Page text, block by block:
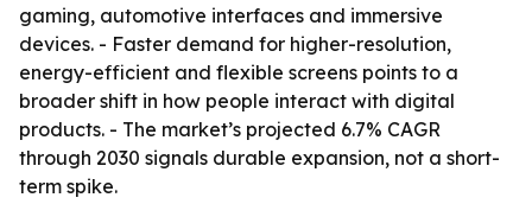
gaming, automotive interfaces and immersive
devices. - Faster demand for higher-resolution,
energy-efficient and flexible screens points to a
broader shift in how people interact with digital
products. - The market’s projected 6.7% CAGR
through 2030 signals durable expansion, not a short-
term spike.